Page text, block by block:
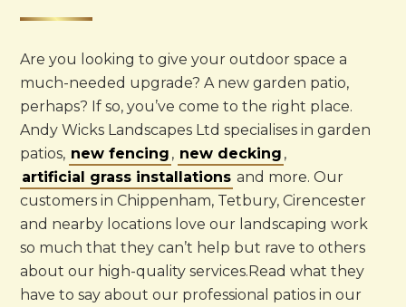
Are you looking to give your outdoor space a
much-needed upgrade? A new garden patio,
perhaps? If so, you’ve come to the right place.
Andy Wicks Landscapes Ltd specialises in garden
patios, new fencing , new decking ,
artificial grass installations and more. Our
customers in Chippenham, Tetbury, Cirencester
and nearby locations love our landscaping work
so much that they can’t help but rave to others
about our high-quality services.Read what they
have to say about our professional patios in our